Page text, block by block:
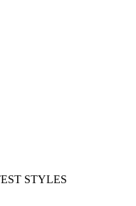
STYLES